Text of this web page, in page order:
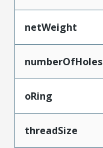
netWeight
numberOfHoles
oRing
threadSize